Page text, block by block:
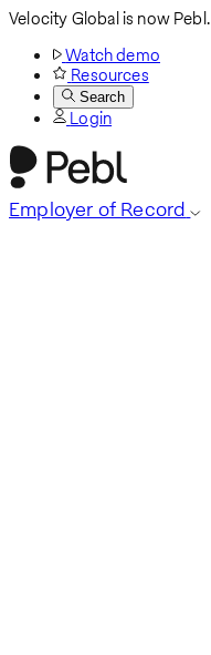
Velocity Global is now Pebl.
Watch demo
Resources
Search
Login
Employer of Record